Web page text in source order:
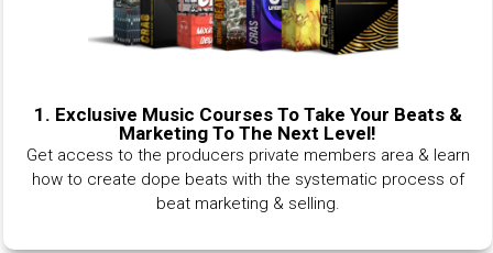
1. Exclusive Music Courses To Take Your Beats &
Marketing To The Next Level!
Get access to the producers private members area & learn
how to create dope beats with the systematic process of
beat marketing & selling.